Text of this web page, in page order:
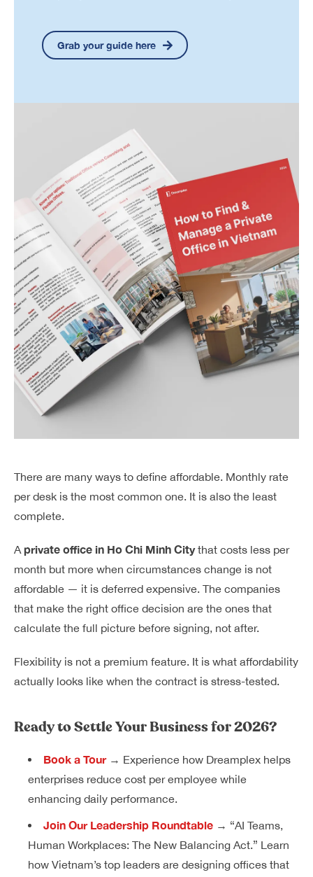
Grab your guide here
There are many ways to define affordable. Monthly rate
per desk is the most common one. It is also the least
complete.
A private office in Ho Chi Minh Citythat costs less per
month but more when circumstances change is not
affordable — it is deferred expensive. The companies
that make the right office decision are the ones that
calculate the full picture before signing, not after.
Flexibility is not a premium feature. It is what affordability
actually looks like when the contract is stress-tested.
Ready to Settle Your Business for 2026?
Book a Tour→ Experience how Dreamplex helps
enterprises reduce cost per employee while
enhancing daily performance.
Join Our Leadership Roundtable → “AI Teams,
Human Workplaces: The New Balancing Act.” Learn
how Vietnam’s top leaders are designing offices that